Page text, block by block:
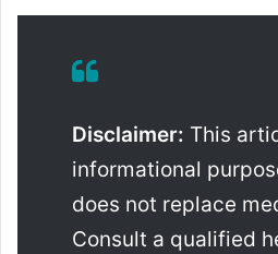
Disclaimer: This
informational
does not replace
Consult a qualified